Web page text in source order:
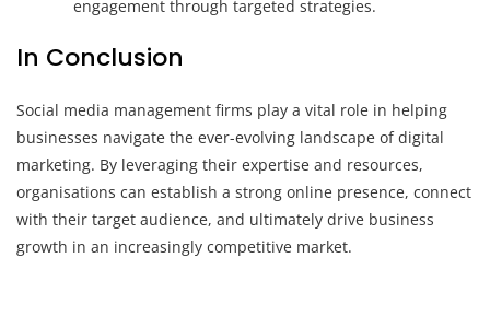
engagement through targeted strategies.
In Conclusion
Social media management firms play a vital role in helping
businesses navigate the ever-evolving landscape of digital
marketing. By leveraging their expertise and resources,
organisations can establish a strong online presence, connect
with their target audience, and ultimately drive business
growth in an increasingly competitive market.